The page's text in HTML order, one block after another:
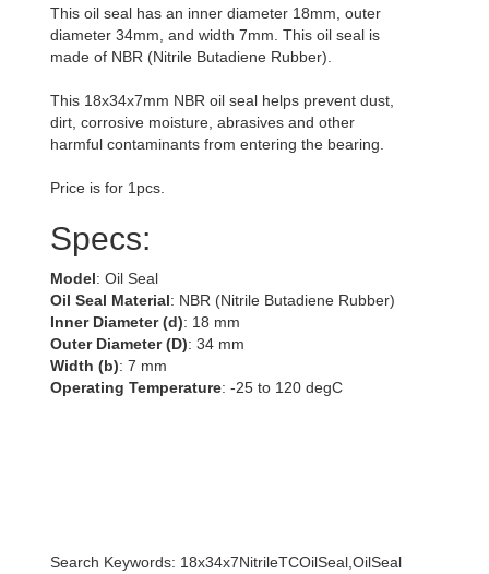
This oil seal has an inner diameter 18mm, outer
diameter 34mm, and width 7mm. This oil seal is
made of NBR (Nitrile Butadiene Rubber).
This 18x34x7mm NBR oil seal helps prevent dust,
dirt, corrosive moisture, abrasives and other
harmful contaminants from entering the bearing.
Price is for 1pcs.
Specs:
Model: Oil Seal
Oil Seal Material: NBR (Nitrile Butadiene Rubber)
Inner Diameter (d): 18 mm
Outer Diameter (D): 34 mm
Width (b): 7 mm
Operating Temperature: -25 to 120 degC
Search Keywords: 18x34x7NitrileTCOilSeal,OilSeal